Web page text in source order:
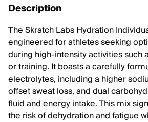
Description
The Skratch Labs Hydration
engineered for athletes seeking
during high-intensity activities such
or training. It boasts a carefully
electrolytes, including a higher
offset sweat loss, and dual
fluid and energy intake. This mix
the risk of dehydration and fatigue